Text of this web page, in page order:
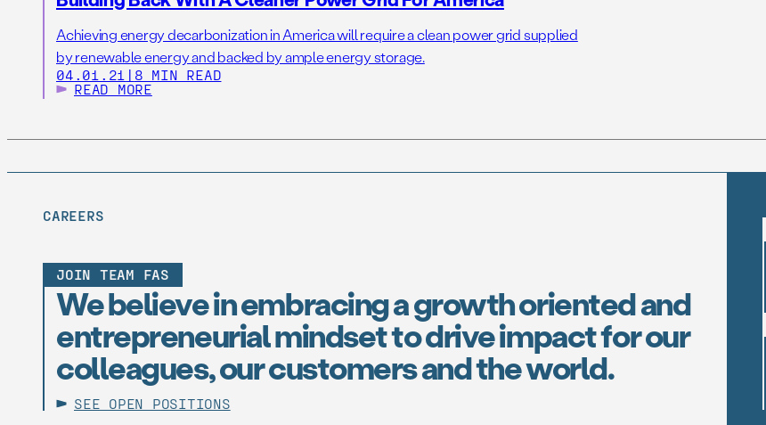
Achieving energy decarbonization in America will require a clean power grid supplied
by renewable energy and backed by ample energy storage.
04.01.21 | 8 MIN READ
READ MORE
CAREERS
JOIN TEAM FAS
We believe in embracing a growth oriented and
entrepreneurial mindset to drive impact for our
colleagues, our customers and the world.
SEE OPEN POSITIONS